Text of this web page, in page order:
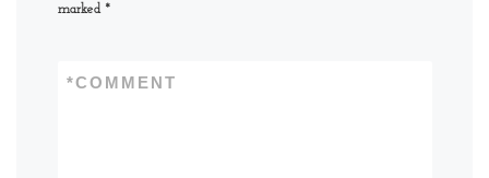
marked *
COMMENT
*